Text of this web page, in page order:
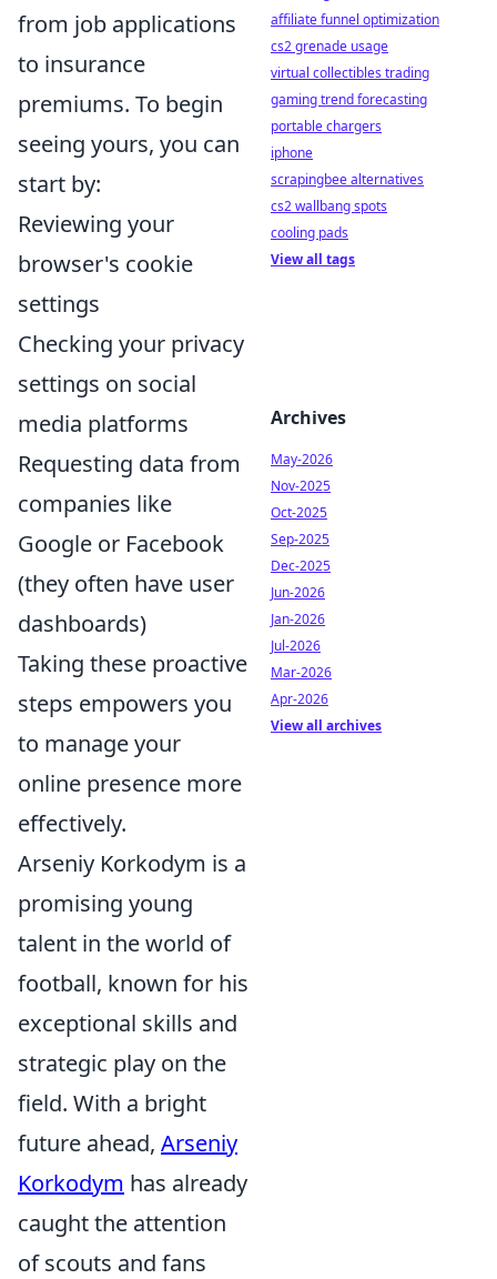
from job applications
to insurance
premiums. To begin
seeing yours, you can
start by:
Reviewing your
browser's cookie
settings
Checking your privacy
settings on social
media platforms
Requesting data from
companies like
Google or Facebook
(they often have user
dashboards)
Taking these proactive
steps empowers you
to manage your
online presence more
effectively.
Arseniy Korkodym is a
promising young
talent in the world of
football, known for his
exceptional skills and
strategic play on the
field. With a bright
future ahead, Arseniy
Korkodym has already
caught the attention
of scouts and fans
affiliate funnel optimization
cs2 grenade usage
virtual collectibles trading
gaming trend forecasting
portable chargers
iphone
scrapingbee alternatives
cs2 wallbang spots
cooling pads
View all tags
Archives
May-2026
Nov-2025
Oct-2025
Sep-2025
Dec-2025
Jun-2026
Jan-2026
Jul-2026
Mar-2026
Apr-2026
View all archives